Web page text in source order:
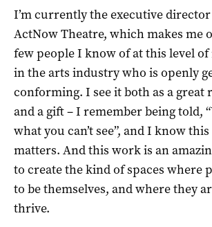
I’m currently the executive director
ActNow Theatre, which makes me
few people I know of at this level
in the arts industry who is openly
conforming. I see it both as a great
and a gift – I remember being told,
what you can’t see”, and I know
matters. And this work is an
to create the kind of spaces where
to be themselves, and where they
thrive.